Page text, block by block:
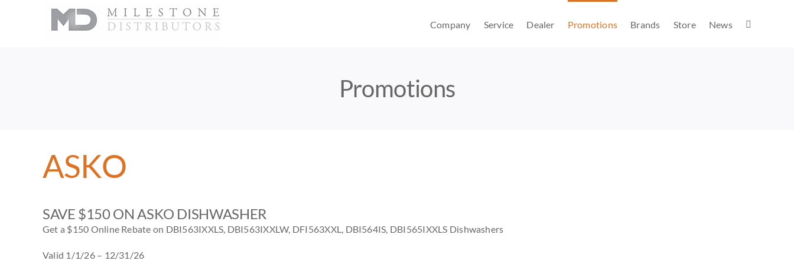
Company Service Dealer Promotions Brands Store News
Promotions
ASKO
SAVE $150 ON ASKO DISHWASHER
Get a $150 Online Rebate on DBI563IXXLS, DBI563IXXLW, DFI563XXL, DBI564IS, DBI565IXXLS Dishwashers
Valid 1/1/26 – 12/31/26